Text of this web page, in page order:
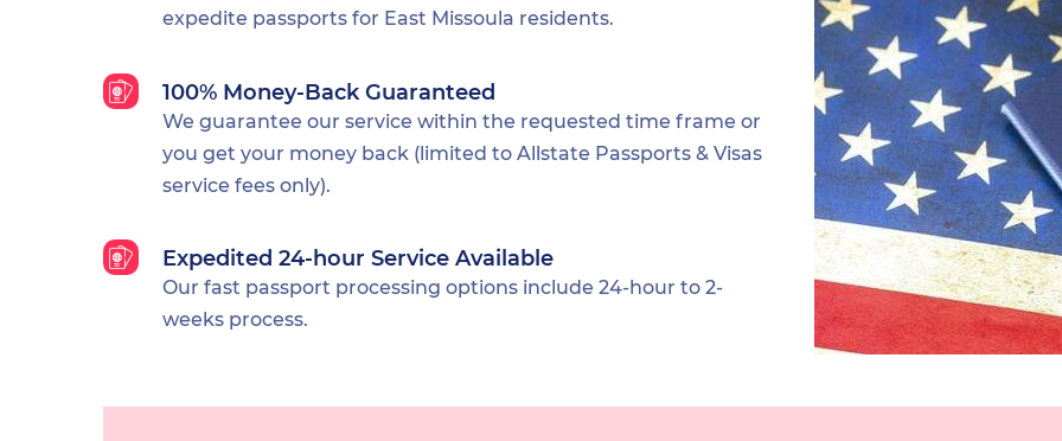
expedite passports for East Missoula residents.
100% Money-Back Guaranteed
We guarantee our service within the requested time frame or
you get your money back (limited to Allstate Passports & Visas
service fees only).
Expedited 24-hour Service Available
Our fast passport processing options include 24-hour to 2-
weeks process.